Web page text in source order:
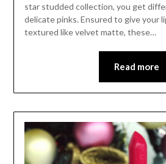
star studded collection, you get
delicate pinks. Ensured to give your
textured like velvet matte, these…
Read more